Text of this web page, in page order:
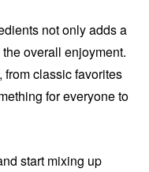
not only adds a
overall enjoyment.
classic favorites
for everyone to
start mixing up